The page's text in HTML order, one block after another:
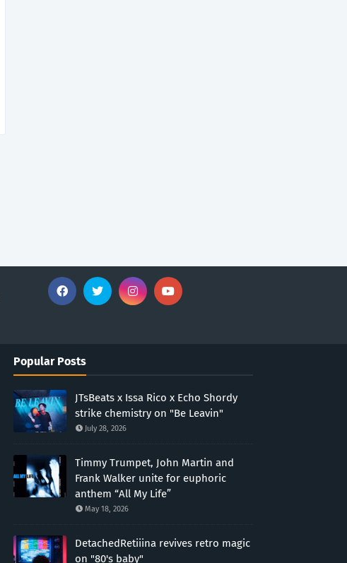
Popular Posts
JTsBeats x Issa Rico x Echo Shordy
strike chemistry on "Be Leavin"
July 28, 2026
Timmy Trumpet, John Martin and
Frank Walker unite for euphoric
anthem “All My Life”
May 18, 2026
DetachedRetiiina revives retro magic
on "80's baby"